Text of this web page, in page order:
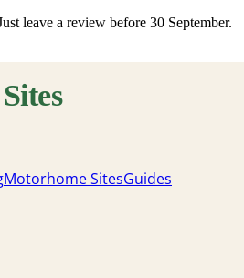
leave a review before 30 September.
Motorhome SitesGuides